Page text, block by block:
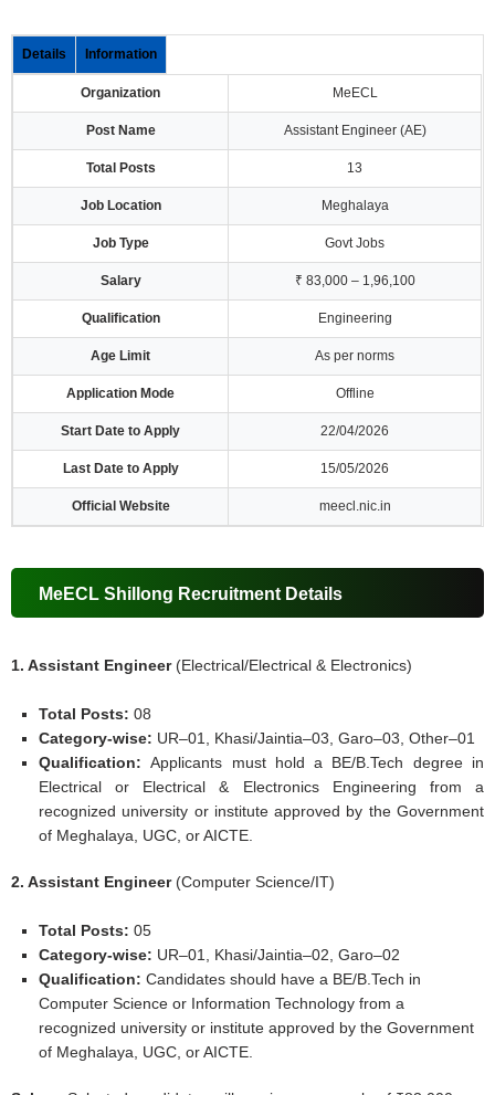
Details Information
Organization MeECL
Post Name Assistant Engineer (AE)
Total Posts 13
Job Location Meghalaya
Job Type Govt Jobs
Salary ₹ 83,000 – 1,96,100
Qualification Engineering
Age Limit As per norms
Application Mode Offline
Start Date to Apply 22/04/2026
Last Date to Apply 15/05/2026
Official Website meecl.nic.in
MeECL Shillong Recruitment Details
1. Assistant Engineer (Electrical/Electrical & Electronics)
Total Posts: 08
Category-wise: UR–01, Khasi/Jaintia–03, Garo–03, Other–01
Qualification:Applicants must hold a BE/B.Tech degree in
Electrical or Electrical & Electronics Engineering from a
recognized university or institute approved by the Government
of Meghalaya, UGC, or AICTE.
2. Assistant Engineer(Computer Science/IT)
Total Posts:05
Category-wise: UR–01, Khasi/Jaintia–02, Garo–02
Qualification:Candidates should have a BE/B.Tech in
Computer Science or Information Technology from a
recognized university or institute approved by the Government
of Meghalaya, UGC, or AICTE.